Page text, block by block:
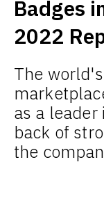
Badges
2022
The
as a
back of
the